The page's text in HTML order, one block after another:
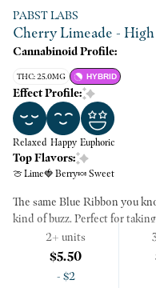
PABST LABS
Cherry Limeade -
Cannabinoid Profile:
THC: 25.0MG HYBRID
Effect Profile:
Relaxed Happy Euphoric
Top Flavors:
🍈 Lime🍓 Berry🍬 Sweet
The same Blue Ribbon you
kind of buzz. Perfect for
making whatever you're
refreshing seltzer is made
PBR Soda 12oz can has
2+ units
$5.50
- $2